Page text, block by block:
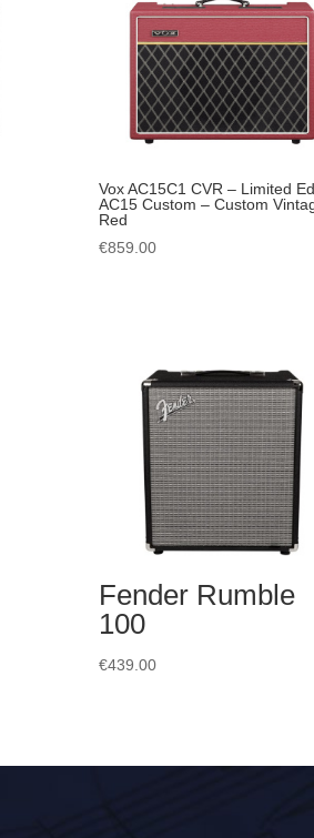
Vox AC15C1 CVR – Limited
AC15 Custom – Custom
Red
€859.00
Fender Rumble
100
€439.00